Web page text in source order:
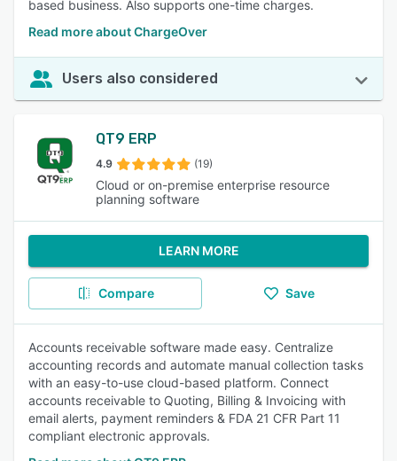
based business. Also supports one-time charges.
Read more about ChargeOver
Users also considered
QT9 ERP
4.9 (19)
Cloud or on-premise enterprise resource
planning software
LEARN MORE
Compare Save
Accounts receivable software made easy. Centralize
accounting records and automate manual collection tasks
with an easy-to-use cloud-based platform. Connect
accounts receivable to Quoting, Billing & Invoicing with
email alerts, payment reminders & FDA 21 CFR Part 11
compliant electronic approvals.